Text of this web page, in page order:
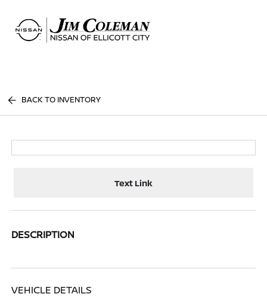
BACK TO INVENTORY
Text Link
DESCRIPTION
VEHICLE DETAILS